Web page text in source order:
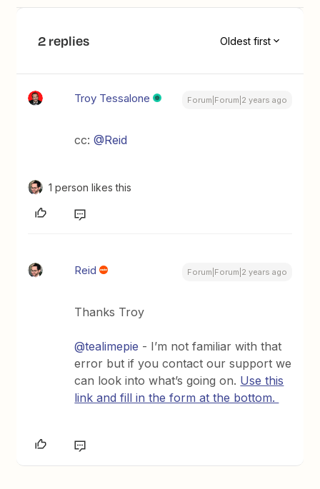
2 replies Oldest first
Troy Tessalone Forum|Forum|2 years ago
cc:@Reid
1 person likes this
Reid Forum|Forum|2 years ago
Thanks Troy
@tealimepie - I’m not familiar with that
error but if you contact our support we
can look into what’s going on. Use this
link and fill in the form at the bottom.